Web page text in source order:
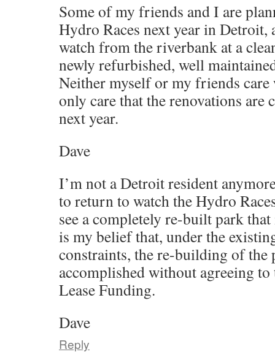
Some of my friends and I are
Hydro Races next year in Detroit,
watch from the riverbank at a
newly refurbished, well
Neither myself or my friends care
only care that the renovations are
next year.
Dave
I’m not a Detroit resident
to return to watch the Hydro
see a completely re-built park
is my belief that, under the
constraints, the re-building of the
accomplished without agreeing
Lease Funding.
Dave
Reply